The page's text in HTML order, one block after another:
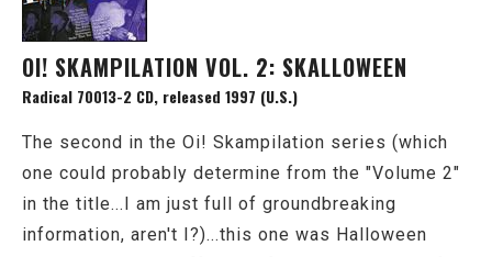
OI! SKAMPILATION VOL. 2: SKALLOWEEN
Radical 70013-2 CD, released 1997 (U.S.)
The second in the Oi! Skampilation series (which
one could probably determine from the "Volume 2"
in the title...I am just full of groundbreaking
information, aren't I?)...this one was Halloween